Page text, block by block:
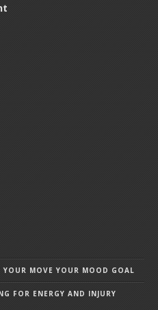
MOVE YOUR MOOD GOAL
FOR ENERGY AND INJURY